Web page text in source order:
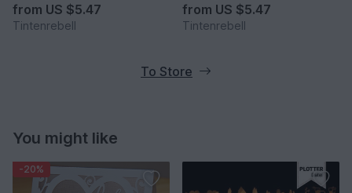
from US $5.47
Tintenrebell
from US $5.47
Tintenrebell
To Store
You might like
-20%